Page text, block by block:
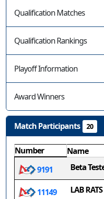
Qualification Matches
Qualification Rankings
Playoff Information
Award Winners
Match Participants 20
Number
Name
9191
Beta
11149 LAB